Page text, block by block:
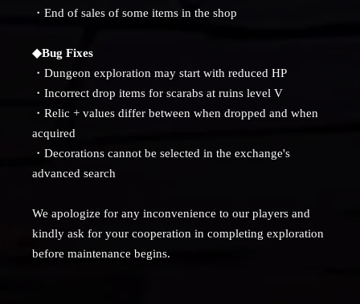
・End of sales of some items in the shop
◆Bug Fixes
・Dungeon exploration may start with reduced HP
・Incorrect drop items for scarabs at ruins level V
・Relic + values ​​differ between when dropped and when
acquired
・Decorations cannot be selected in the exchange's
advanced search
We apologize for any inconvenience to our players and
kindly ask for your cooperation in completing exploration
before maintenance begins.